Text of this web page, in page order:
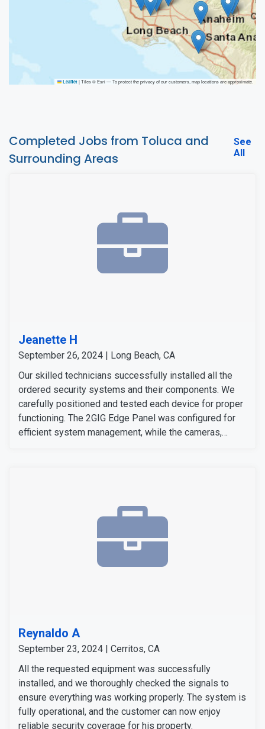
Leaflet |Tiles © Esri — To protect the privacy of our customers, map locations are approximate.
Completed Jobs from Toluca and
Surrounding Areas
See
All
Jeanette H
September 26, 2024 | Long Beach, CA
Our skilled technicians successfully installed all the
ordered security systems and their components. We
carefully positioned and tested each device for proper
functioning. The 2GIG Edge Panel was configured for
efficient system management, while the cameras,
Reynaldo A
September 23, 2024 | Cerritos, CA
All the requested equipment was successfully
installed, and we thoroughly checked the signals to
ensure everything was working properly. The system is
fully operational, and the customer can now enjoy
reliable security coverage for his property.